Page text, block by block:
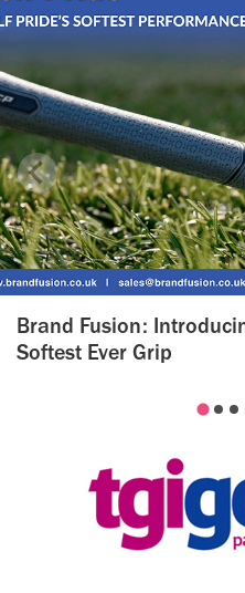
Brand Fusion:
Softest Ever Grip